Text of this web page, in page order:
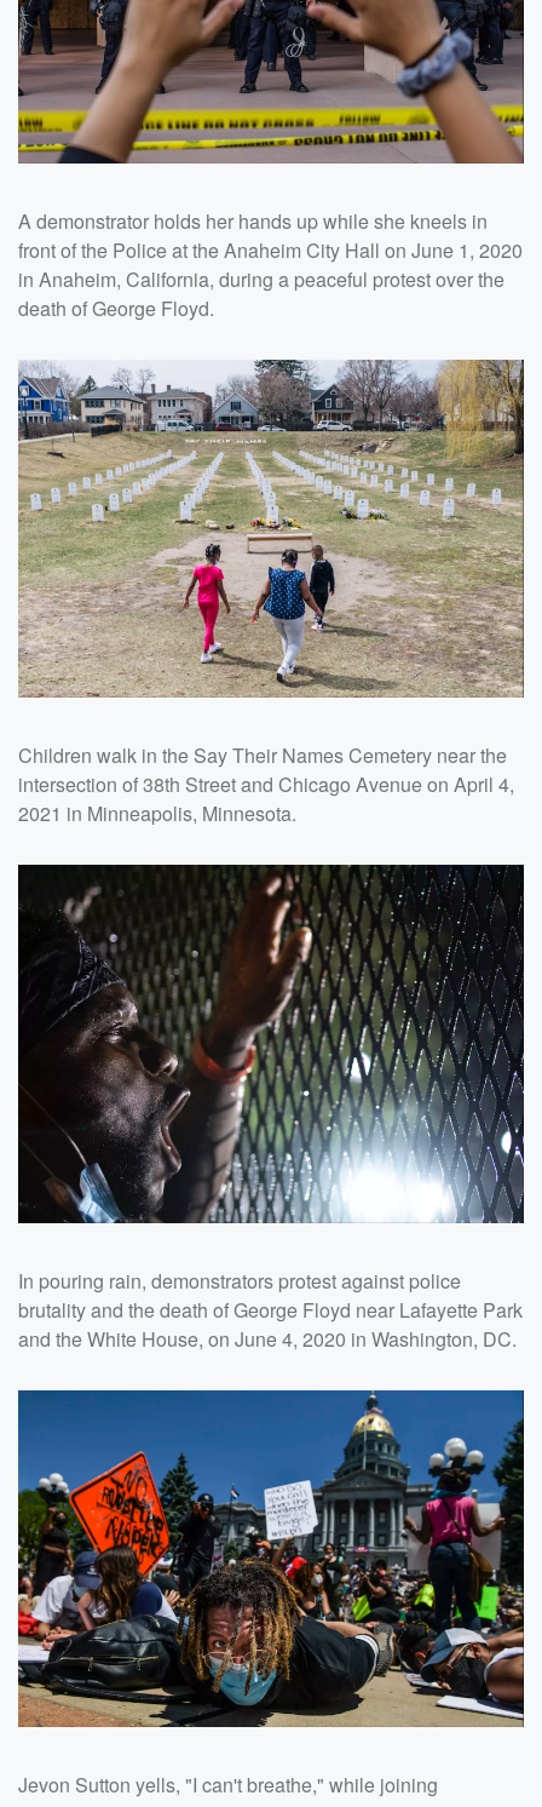
A demonstrator holds her hands up while she kneels in
front of the Police at the Anaheim City Hall on June 1, 2020
in Anaheim, California, during a peaceful protest over the
death of George Floyd.
Children walk in the Say Their Names Cemetery near the
intersection of 38th Street and Chicago Avenue on April 4,
2021 in Minneapolis, Minnesota.
In pouring rain, demonstrators protest against police
brutality and the death of George Floyd near Lafayette Park
and the White House, on June 4, 2020 in Washington, DC.
Jevon Sutton yells, "I can't breathe," while joining